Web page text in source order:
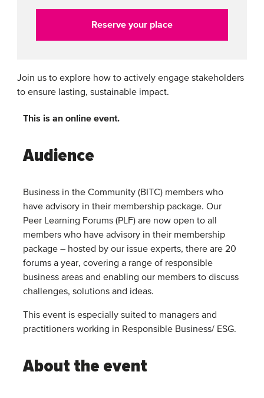
Reserve your place
Join us to explore how to actively engage stakeholders
to ensure lasting, sustainable impact.
This is an online event.
Audience
Business in the Community (BITC) members who
have advisory in their membership package. Our
Peer Learning Forums (PLF) are now open to all
members who have advisory in their membership
package – hosted by our issue experts, there are 20
forums a year, covering a range of responsible
business areas and enabling our members to discuss
challenges, solutions and ideas.
This event is especially suited to managers and
practitioners working in Responsible Business/ ESG.
About the event